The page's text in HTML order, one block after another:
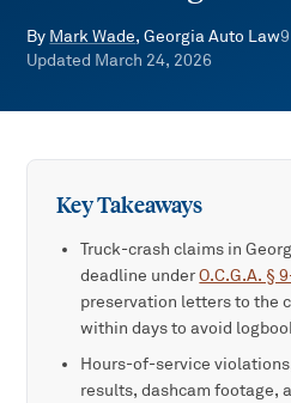
By Mark Wade, Georgia Auto Law9
Updated March 24, 2026
Key Takeaways
Truck-crash claims in
deadline underO.C.G.A. §
preservation letters to the
within days to avoid
Hours-of-service
results, dashcam footage,